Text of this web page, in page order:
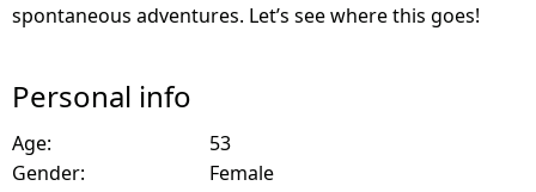
spontaneous adventures. Let’s see where this goes!
Personal info
Age:
53
Gender:
Female